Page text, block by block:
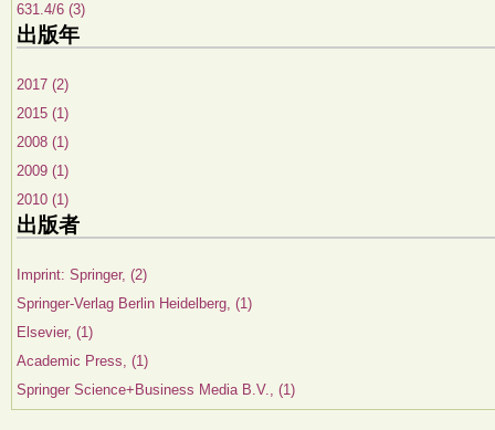
631.4/6 (3)
出版年
2017 (2)
2015 (1)
2008 (1)
2009 (1)
2010 (1)
出版者
Imprint: Springer, (2)
Springer-Verlag Berlin Heidelberg, (1)
Elsevier, (1)
Academic Press, (1)
Springer Science+Business Media B.V., (1)